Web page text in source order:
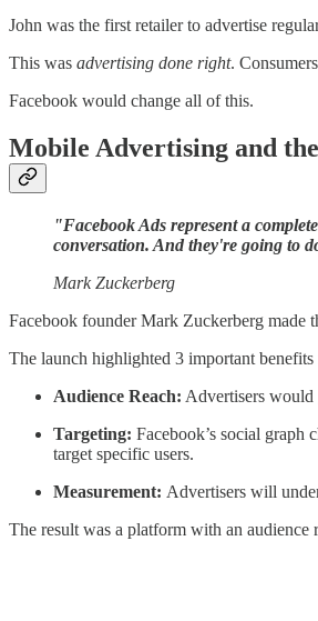
John was the first retailer to advertise
This was advertising done right.
Facebook would change all of this.
Mobile Advertising and
"Facebook Ads represent a
conversation. And they're going to
Mark Zuckerberg
Facebook founder Mark Zuckerberg made
The launch highlighted 3 important benefits
Audience Reach: Advertisers would
Targeting: Facebook’s social graph
target specific users.
Measurement: Advertisers will
The result was a platform with an audience